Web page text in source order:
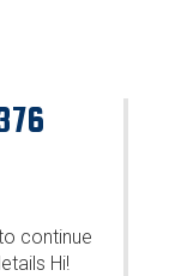
continue
Hi!